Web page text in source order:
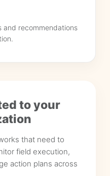
and recommendations
to your
that need to
field execution,
action plans across